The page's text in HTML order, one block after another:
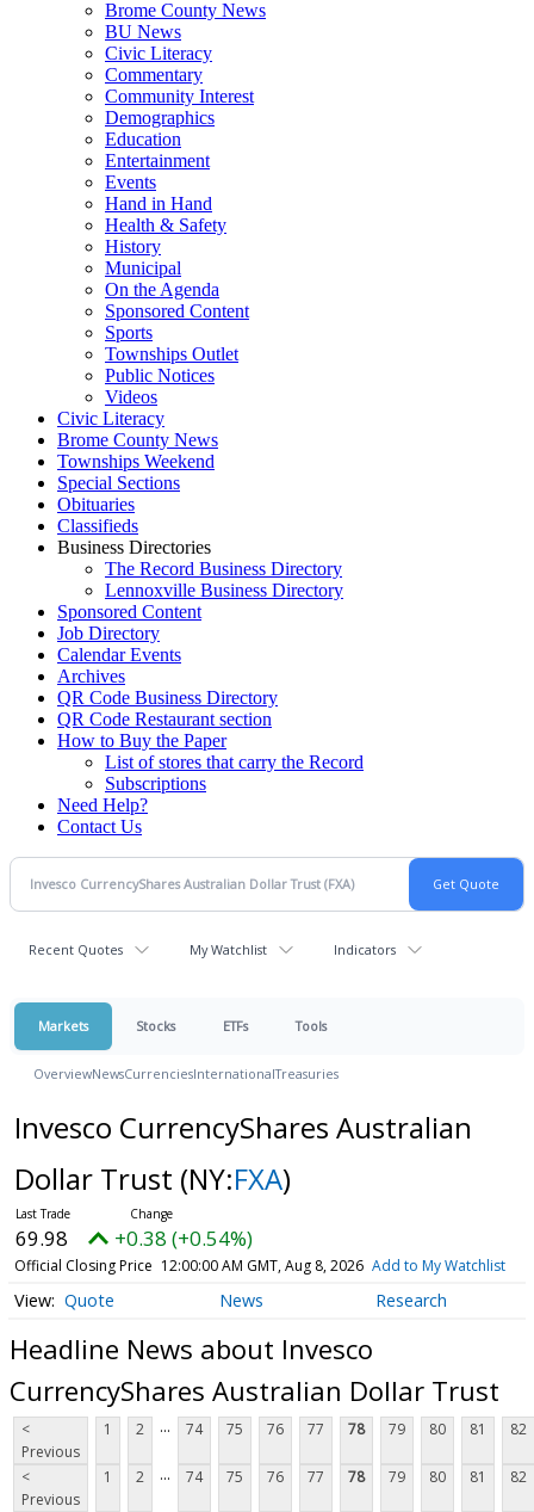
Brome County News
BU News
Civic Literacy
Commentary
Community Interest
Demographics
Education
Entertainment
Events
Hand in Hand
Health & Safety
History
Municipal
On the Agenda
Sponsored Content
Sports
Townships Outlet
Public Notices
Videos
Civic Literacy
Brome County News
Townships Weekend
Special Sections
Obituaries
Classifieds
Business Directories
The Record Business Directory
Lennoxville Business Directory
Sponsored Content
Job Directory
Calendar Events
Archives
QR Code Business Directory
QR Code Restaurant section
How to Buy the Paper
List of stores that carry the Record
Subscriptions
Need Help?
Contact Us
Recent Quotes My Watchlist Indicators
Markets Stocks ETFs Tools
OverviewNewsCurrenciesInternationalTreasuries
Invesco CurrencyShares Australian
Dollar Trust (NY:FXA)
69.98 +0.38 (+0.54%)
Official Closing Price 12:00:00 AM GMT, Aug 8, 2026 Add to My Watchlist
Quote News Research
Headline News about Invesco
CurrencyShares Australian Dollar Trust
<
Previous
1 2 ... 74 75 76 77 78 79 80 81 82
<
Previous
1 2 ... 74 75 76 77 78 79 80 81 82